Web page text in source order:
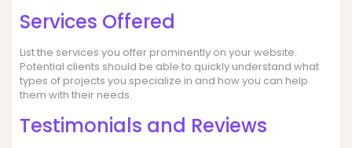
Services Offered
List the services you offer prominently on your website.
Potential clients should be able to quickly understand what
types of projects you specialize in and how you can help
them with their needs.
Testimonials and Reviews